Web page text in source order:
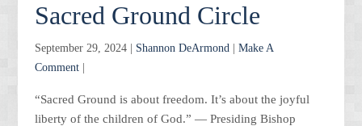
Sacred Ground Circle
September 29, 2024 | Shannon DeArmond| Make A
Comment|
“Sacred Ground is about freedom. It’s about the joyful
liberty of the children of God.” — Presiding Bishop